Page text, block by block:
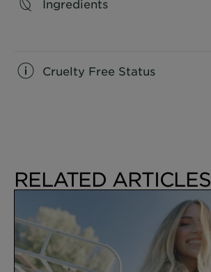
Ingredients
Cruelty Free Status
RELATED ARTICLES